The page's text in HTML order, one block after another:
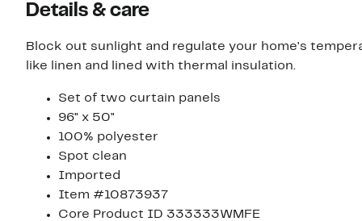
Details & care
Block out sunlight and regulate your home's
like linen and lined with thermal insulation.
Set of two curtain panels
96" x 50"
100% polyester
Spot clean
Imported
Item #10873937
Core Product ID 333333WMFE